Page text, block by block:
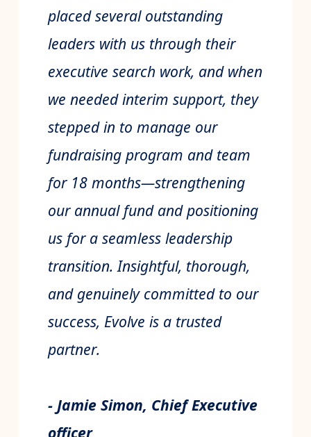
placed several outstanding
leaders with us through their
executive search work, and when
we needed interim support, they
stepped in to manage our
fundraising program and team
for 18 months—strengthening
our annual fund and positioning
us for a seamless leadership
transition. Insightful, thorough,
and genuinely committed to our
success, Evolve is a trusted
partner.
- Jamie Simon, Chief Executive